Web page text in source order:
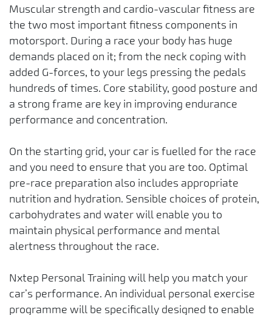
Muscular strength and cardio-vascular fitness are
the two most important fitness components in
motorsport. During a race your body has huge
demands placed on it; from the neck coping with
added G-forces, to your legs pressing the pedals
hundreds of times. Core stability, good posture and
a strong frame are key in improving endurance
performance and concentration.
On the starting grid, your car is fuelled for the race
and you need to ensure that you are too. Optimal
pre-race preparation also includes appropriate
nutrition and hydration. Sensible choices of protein,
carbohydrates and water will enable you to
maintain physical performance and mental
alertness throughout the race.
Nxtep Personal Training will help you match your
car’s performance. An individual personal exercise
programme will be specifically designed to enable